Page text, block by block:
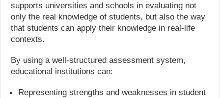
supports universities and schools in evaluating not
only the real knowledge of students, but also the way
that students can apply their knowledge in real-life
contexts.
By using a well-structured assessment system,
educational institutions can:
Representing strengths and weaknesses in student